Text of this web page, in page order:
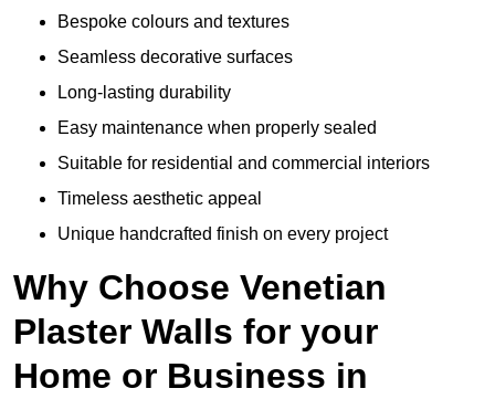
Bespoke colours and textures
Seamless decorative surfaces
Long-lasting durability
Easy maintenance when properly sealed
Suitable for residential and commercial interiors
Timeless aesthetic appeal
Unique handcrafted finish on every project
Why Choose Venetian
Plaster Walls for your
Home or Business in